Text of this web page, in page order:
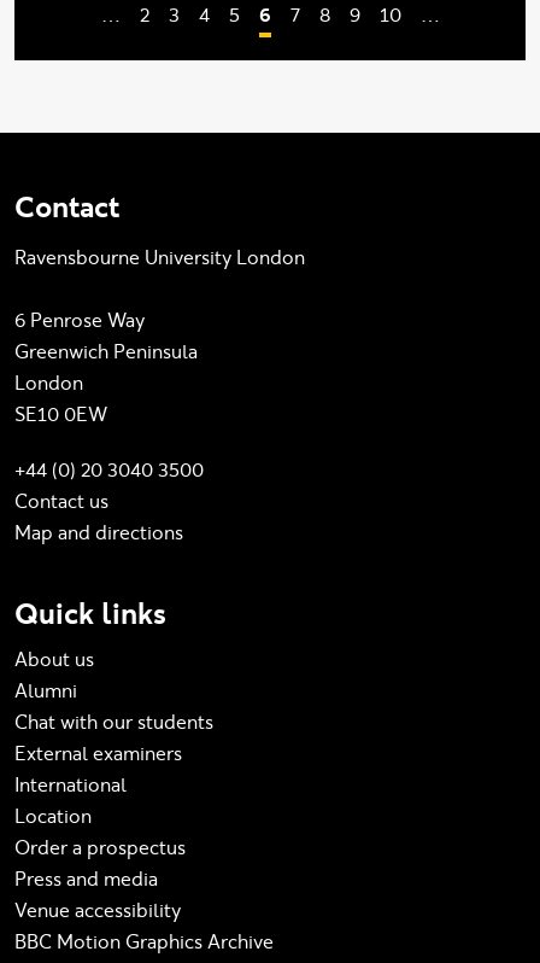
Pagination
… Page
2 Page
3 Page
4 Page
5 Current page
6 Page
7 Page
8 Page
9 Page
10 …
Contact
Ravensbourne University London
6 Penrose Way
Greenwich Peninsula
London
SE10 0EW
+44 (0) 20 3040 3500
Contact us
Map and directions
Quick links
About us
Alumni
Chat with our students
External examiners
International
Location
Order a prospectus
Press and media
Venue accessibility
BBC Motion Graphics Archive